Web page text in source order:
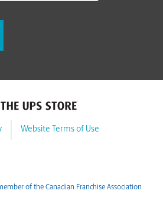
Website Terms of Use
of the Canadian Franchise Association